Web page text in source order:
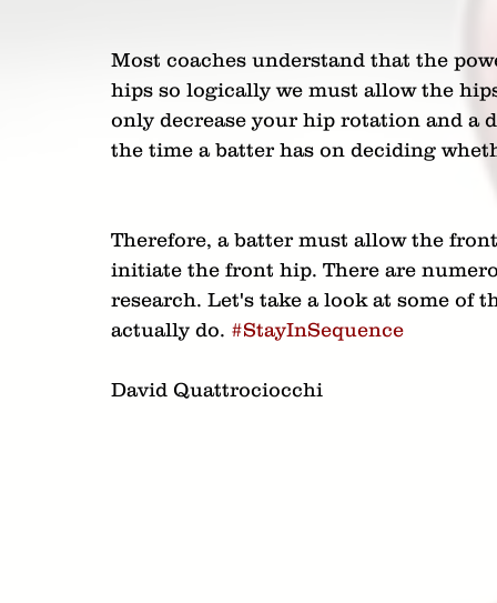
Most coaches understand that the
hips so logically we must allow the
only decrease your hip rotation and a
the time a batter has on deciding
Therefore, a batter must allow the
initiate the front hip. There are
research. Let's take a look at some of
actually do. #StayInSequence
David Quattrociocchi